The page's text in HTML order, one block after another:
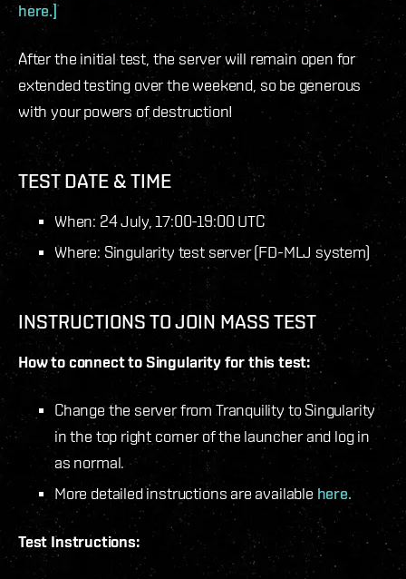
here.]
After the initial test, the server will remain open for
extended testing over the weekend, so be generous
with your powers of destruction!
TEST DATE & TIME
When: 24 July, 17:00-19:00 UTC
Where: Singularity test server (FD-MLJ system)
INSTRUCTIONS TO JOIN MASS TEST
How to connect to Singularity for this test:
Change the server from Tranquility to Singularity
in the top right corner of the launcher and log in
as normal.
More detailed instructions are available here.
Test Instructions: